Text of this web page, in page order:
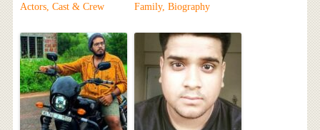
Actors, Cast & Crew
Family, Biography